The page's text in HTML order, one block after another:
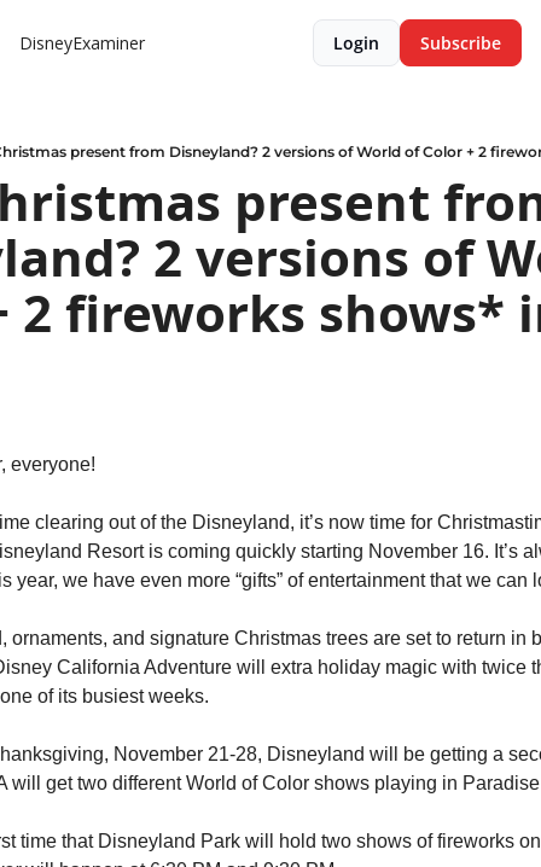
DisneyExaminer Login Subscribe
present from Disneyland? 2 versions of World of Color + 2
present
2 versions of
2 fireworks shows*
everyone!
clearing out of the Disneyland, it’s now time for
Resort is coming quickly starting November 16. It’s
year, we have even more “gifts” of entertainment that we can
ornaments, and signature Christmas trees are set to return in
California Adventure will extra holiday magic with twice
of its busiest weeks.
November 21-28, Disneyland will be getting a
will get two different World of Color shows playing in